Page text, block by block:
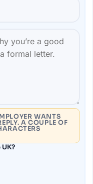
WANTS
A COUPLE OF